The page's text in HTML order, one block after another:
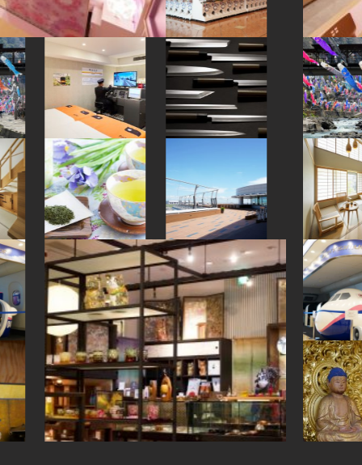
#japanesestylegarden
#miso #ningyocho #airport
#crafts
#washi #saitama #buddhism #arita-ware
#shopping #hokkaido #nagasaki #hokusai #asakusa
#nezu #kadokawa #green-tea #kumamoto
#carpstreamers
#aoyama
#kanji #nihonbashi #tempura
#ceramics
#onsen
#glass #nara #miniature #kappabashi
#kamakura
#japanesesweets
#shrine #koinobori #stoneart
#hotspring
#museum
#wagashi #anime #art
#akita #shiga #traditional-crafts #kyoto
#indigo-dye
#tsuetateonsen
#restaurant #japanfood #vendingmachines
#ise
#railfan
#nambutekki #japansweets